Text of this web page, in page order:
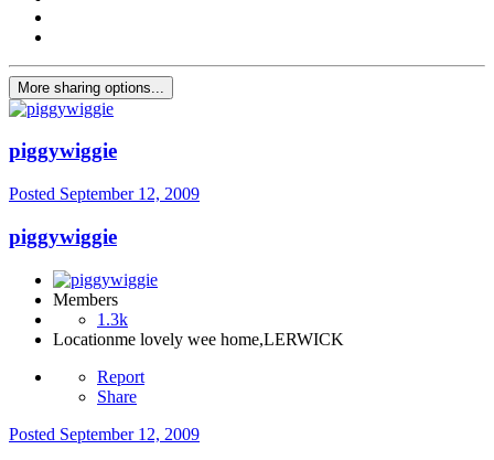
More sharing options...
piggywiggie
Posted September 12, 2009
piggywiggie
Members
1.3k
Locationme lovely wee home,LERWICK
Report
Share
Posted September 12, 2009